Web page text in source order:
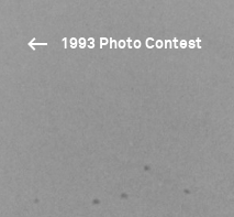
1993 Photo Contest